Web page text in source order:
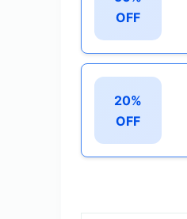
OFF
20%
OFF